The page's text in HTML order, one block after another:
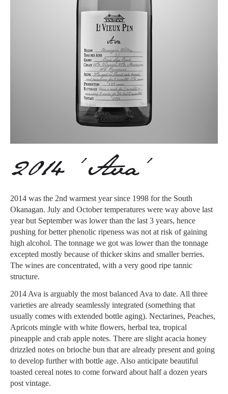
2014 ‘Ava’
2014 was the 2nd warmest year since 1998 for the South
Okanagan. July and October temperatures were way above last
year but September was lower than the last 3 years, hence
pushing for better phenolic ripeness was not at risk of gaining
high alcohol. The tonnage we got was lower than the tonnage
excepted mostly because of thicker skins and smaller berries.
The wines are concentrated, with a very good ripe tannic
structure.
2014 Ava is arguably the most balanced Ava to date. All three
varieties are already seamlessly integrated (something that
usually comes with extended bottle aging). Nectarines, Peaches,
Apricots mingle with white flowers, herbal tea, tropical
pineapple and crab apple notes. There are slight acacia honey
drizzled notes on brioche bun that are already present and going
to develop further with bottle age. Also anticipate beautiful
toasted cereal notes to come forward about half a dozen years
post vintage.